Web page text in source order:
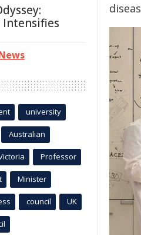
Intensifies
university
Australian
Professor
Minister
council UK